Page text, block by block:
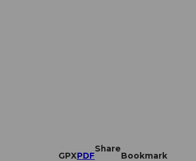
GPXPDF
Share
Bookmark